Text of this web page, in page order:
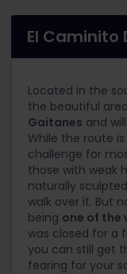
El Caminito
Located in the
the beautiful
Gaitanes and
While the route is
challenge for
those with weak
naturally
walk over it. But
being one of the
was closed for a
you can still get
fearing for your